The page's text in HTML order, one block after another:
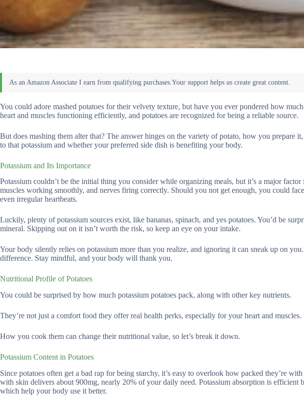
You could adore mashed potatoes for their velvety texture, but have you ever pondered how
heart and muscles functioning efficiently, and potatoes are recognized for being a reliable source.
But does mashing them alter that? The answer hinges on the variety of potato, how you prepare
to that potassium and whether your preferred side dish is benefiting your body.
Potassium and Its Importance
Potassium couldn’t be the initial thing you consider while organizing meals, but it’s a major
muscles working smoothly, and nerves firing correctly. Should you not get enough, you could
even irregular heartbeats.
Luckily, plenty of potassium sources exist, like bananas, spinach, and yes potatoes. You’d be
mineral. Skipping out on it isn’t worth the risk, so keep an eye on your intake.
Your body silently relies on potassium more than you realize, and ignoring it can sneak up on
difference. Stay mindful, and your body will thank you.
Nutritional Profile of Potatoes
You could be surprised by how much potassium potatoes pack, along with other key nutrients.
They’re not just a comfort food they offer real health perks, especially for your heart and muscles.
How you cook them can change their nutritional value, so let’s break it down.
Potassium Content in Potatoes
Since potatoes often get a bad rap for being starchy, it’s easy to overlook how packed they’re
with skin delivers about 900mg, nearly 20% of your daily need. Potassium absorption is efficient
which help your body use it better.